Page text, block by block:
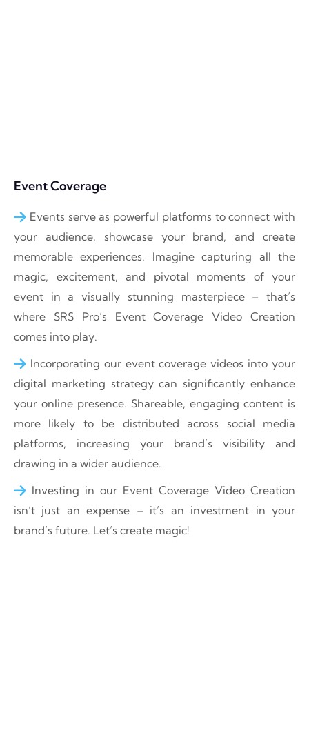
Event Coverage
Events serve as powerful platforms to connect with
your audience, showcase your brand, and create
memorable experiences. Imagine capturing all the
magic, excitement, and pivotal moments of your
event in a visually stunning masterpiece – that’s
where SRS Pro’s Event Coverage Video Creation
comes into play.
Incorporating our event coverage videos into your
digital marketing strategy can significantly enhance
your online presence. Shareable, engaging content is
more likely to be distributed across social media
platforms, increasing your brand’s visibility and
drawing in a wider audience.
Investing in our Event Coverage Video Creation
isn’t just an expense – it’s an investment in your
brand’s future. Let’s create magic!